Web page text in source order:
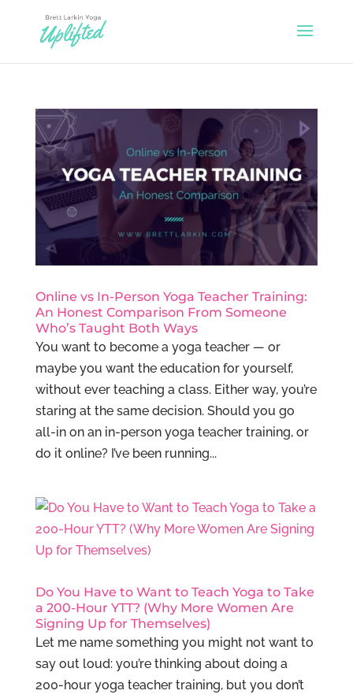
Online vs In-Person Yoga Teacher Training:
An Honest Comparison From Someone
Who’s Taught Both Ways
You want to become a yoga teacher — or
maybe you want the education for yourself,
without ever teaching a class. Either way, you’re
staring at the same decision. Should you go
all-in on an in-person yoga teacher training, or
do it online? I’ve been running...
Do You Have to Want to Teach Yoga to Take
a 200-Hour YTT? (Why More Women Are
Signing Up for Themselves)
Let me name something you might not want to
say out loud: you’re thinking about doing a
200-hour yoga teacher training, but you don’t